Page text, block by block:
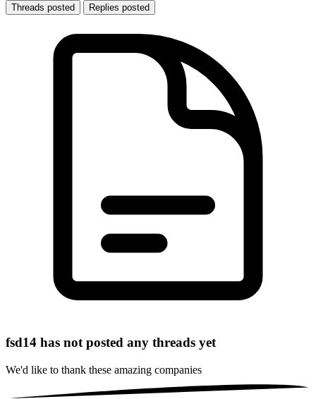
Threads posted Replies posted
fsd14 has not posted any threads yet
We'd like to thank these amazing companies